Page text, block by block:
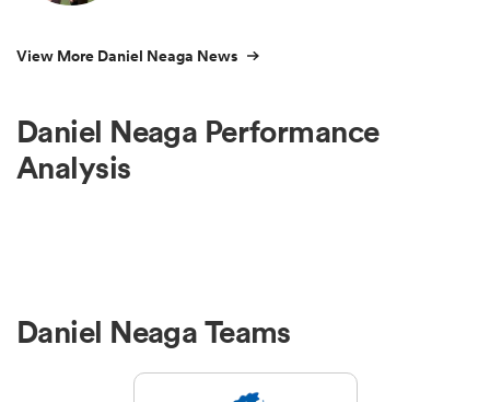
View More Daniel Neaga News
Daniel Neaga Performance
Analysis
Daniel Neaga Teams